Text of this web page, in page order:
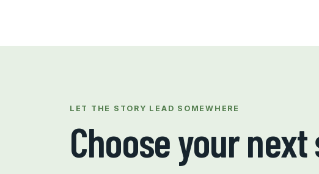
LET THE STORY LEAD SOMEWHERE
Choose your next